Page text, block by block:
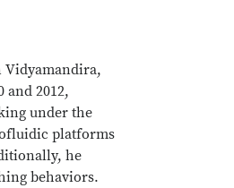
Vidyamandira,
2012,
under the
platforms
he
behaviors.